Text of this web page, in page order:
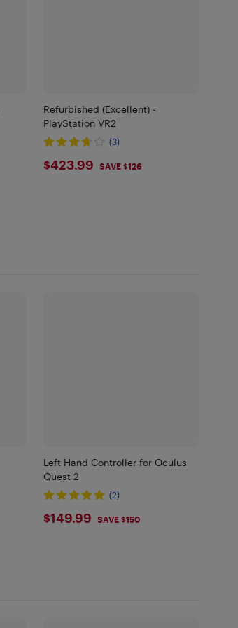
Refurbished (Excellent) -
PlayStation VR2
(3)
$423.99
$423.99 SAVE $126
Left Hand Controller for Oculus
Quest 2
(2)
$149.99
$149.99 SAVE $150